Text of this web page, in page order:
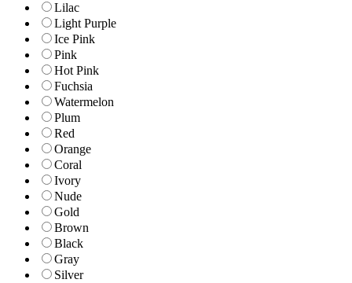
Lilac
Light Purple
Ice Pink
Pink
Hot Pink
Fuchsia
Watermelon
Plum
Red
Orange
Coral
Ivory
Nude
Gold
Brown
Black
Gray
Silver